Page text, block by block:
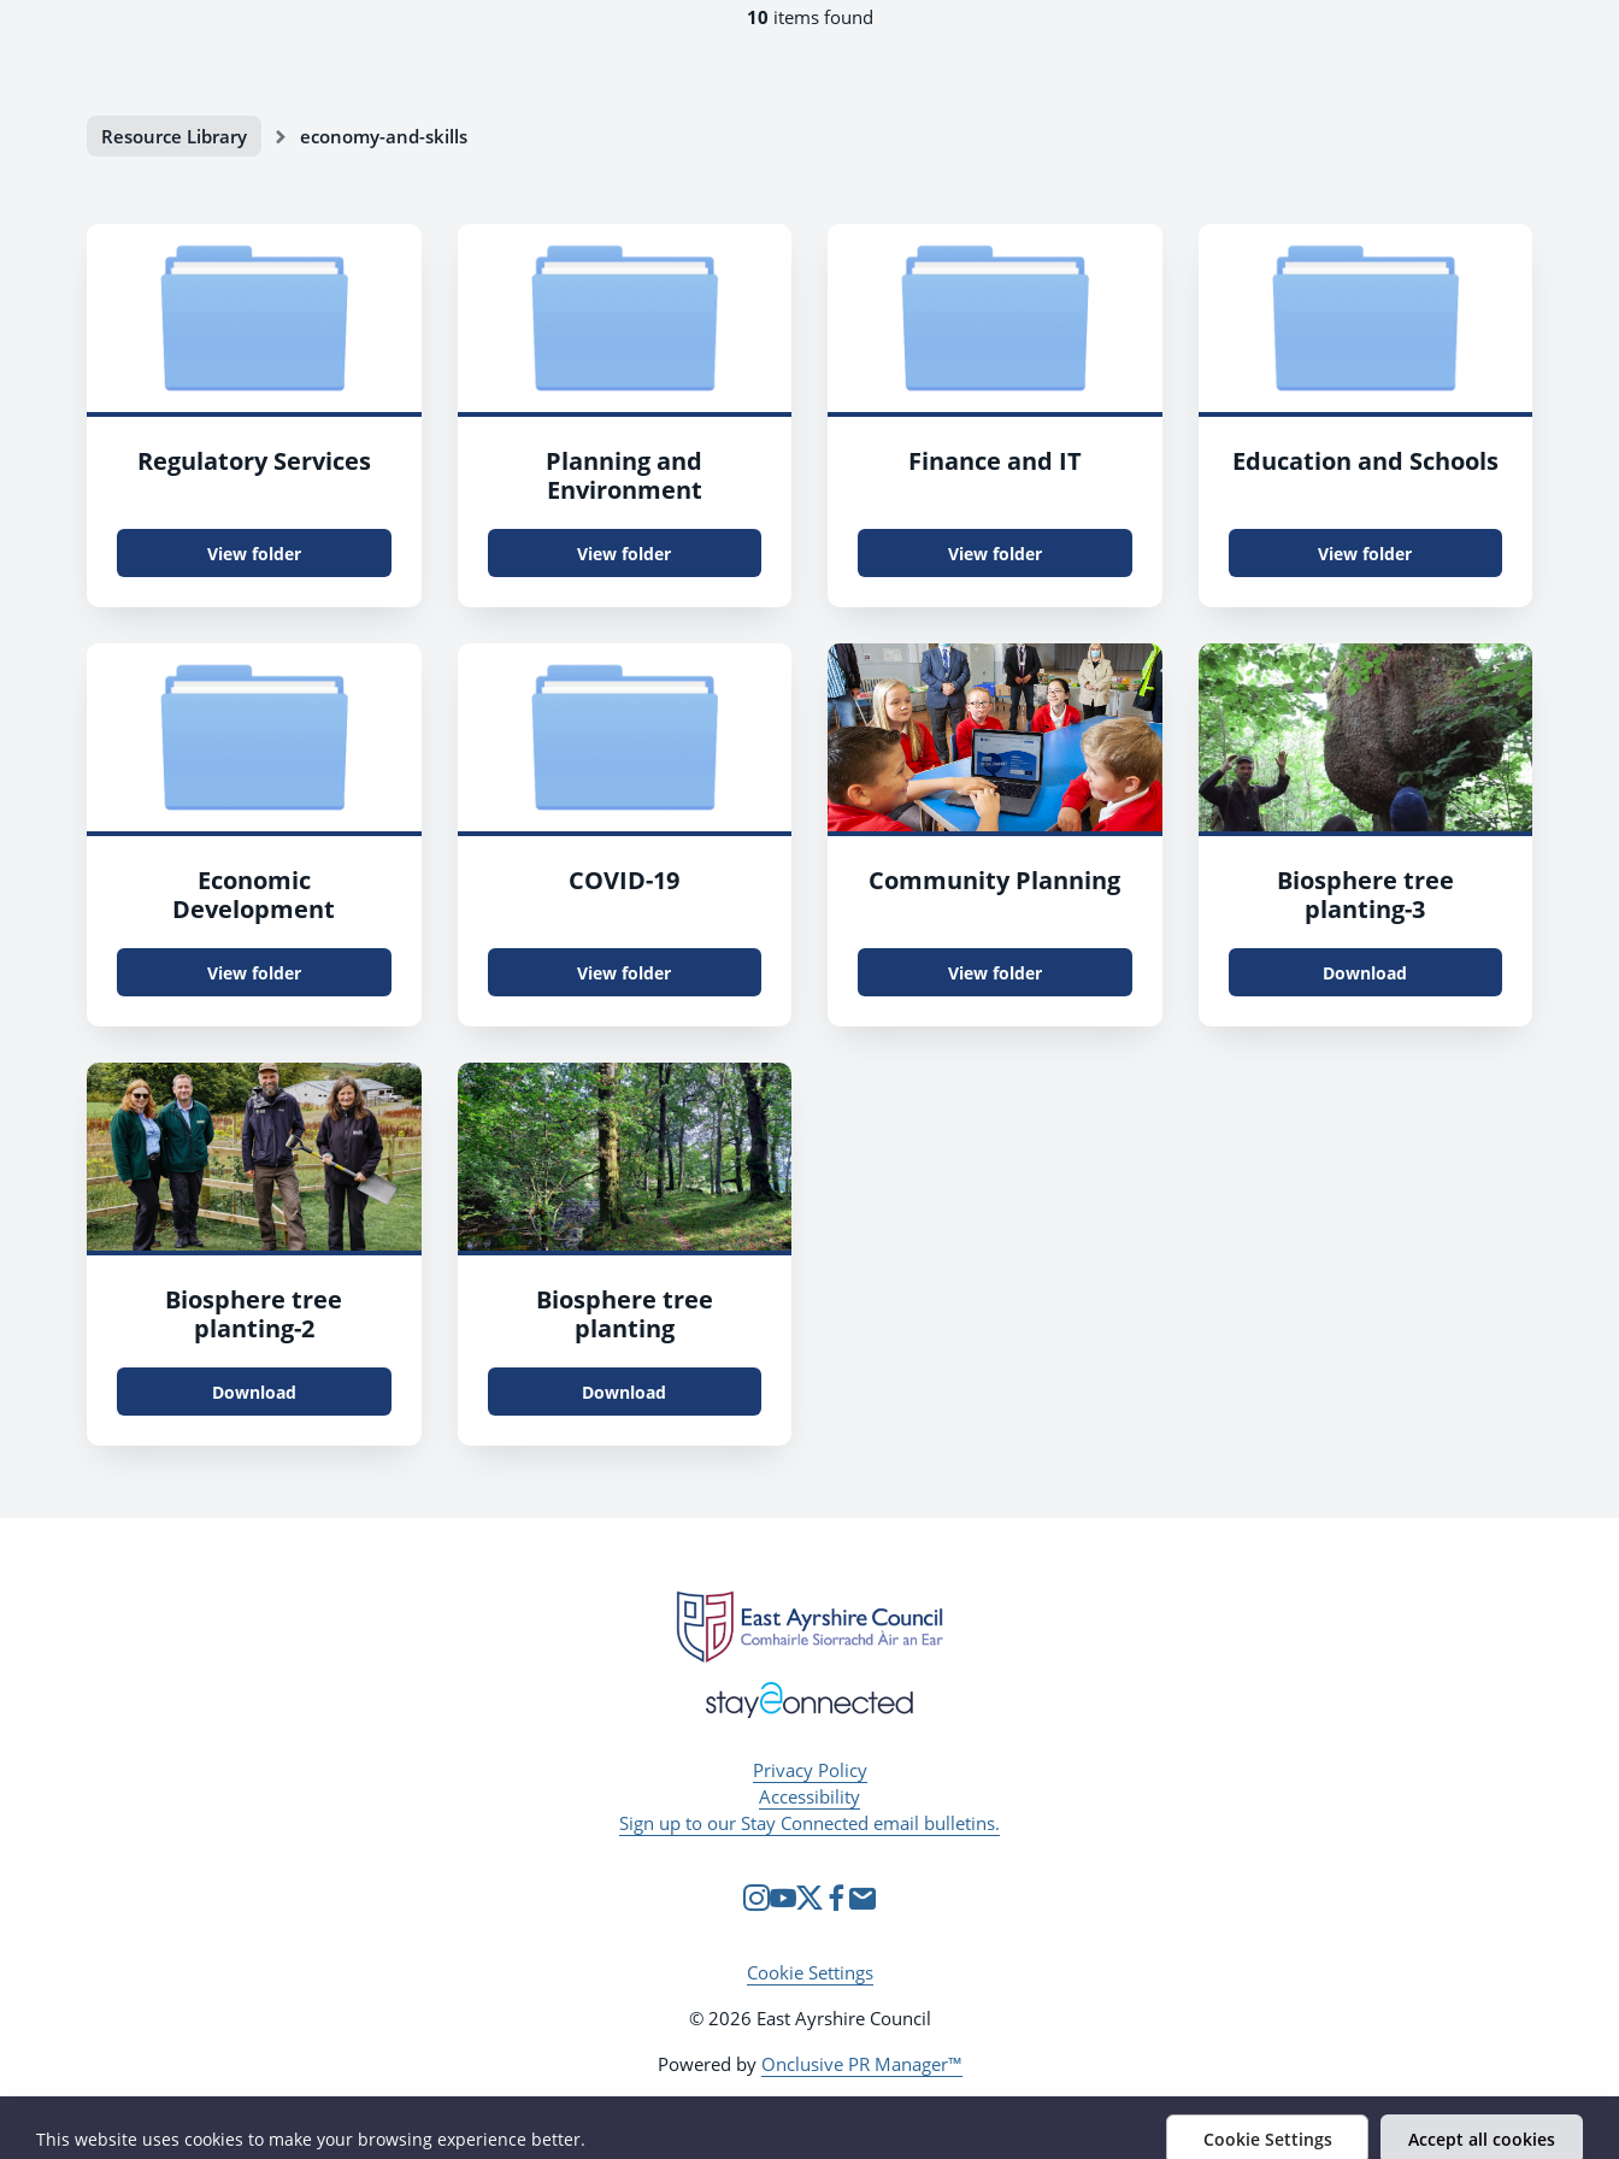
10 items found
Resource Library economy-and-skills
Regulatory Services
View folder
Planning and
Environment
View folder
Finance and IT
View folder
Education and Schools
View folder
Economic
Development
View folder
COVID-19
View folder
Community Planning
View folder
Biosphere tree
planting-3
Download
Biosphere tree
planting-2
Download
Biosphere tree
planting
Download
Privacy Policy
Accessibility
Sign up to our Stay Connected email bulletins.
Cookie Settings
© 2026 East Ayrshire Council
Powered by Onclusive PR Manager™
This website uses cookies to make your browsing experience better. Cookie Settings Accept all cookies